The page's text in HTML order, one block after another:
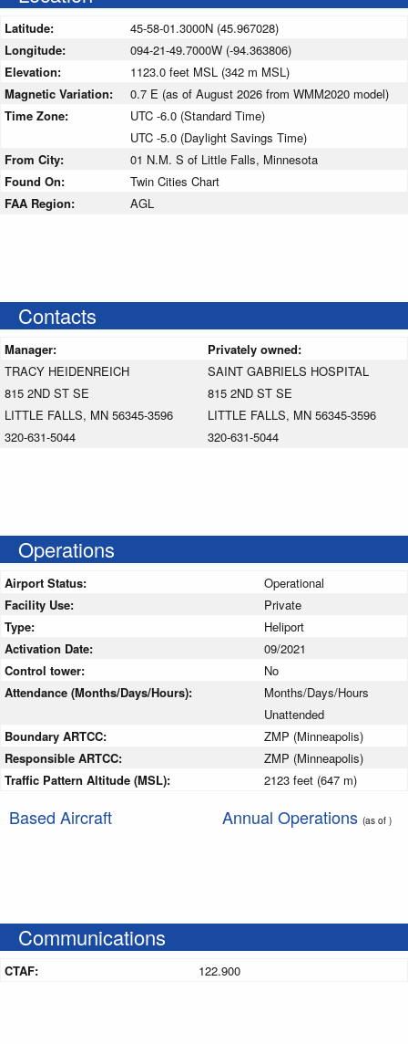
Latitude:
45-58-01.3000N (45.967028)
Longitude:
094-21-49.7000W (-94.363806)
Elevation:
1123.0 feet MSL (342 m MSL)
Magnetic Variation:
0.7 E (as of August 2026 from WMM2020 model)
Time Zone:
UTC -6.0 (Standard Time)
UTC -5.0 (Daylight Savings Time)
From City:
01 N.M. S of Little Falls, Minnesota
Found On:
Twin Cities Chart
FAA Region:
AGL
Contacts
Manager:
Privately owned:
TRACY HEIDENREICH
815 2ND ST SE
LITTLE FALLS, MN 56345-3596
320-631-5044
SAINT GABRIELS HOSPITAL
815 2ND ST SE
LITTLE FALLS, MN 56345-3596
320-631-5044
Operations
Airport Status:
Operational
Facility Use:
Private
Type:
Heliport
Activation Date:
09/2021
Control tower:
No
Attendance (Months/Days/Hours):
Months/Days/Hours
Unattended
Boundary ARTCC:
ZMP (Minneapolis)
Responsible ARTCC:
ZMP (Minneapolis)
Traffic Pattern Altitude (MSL):
2123 feet (647 m)
Based Aircraft Annual Operations (as of )
Communications
CTAF: 122.900